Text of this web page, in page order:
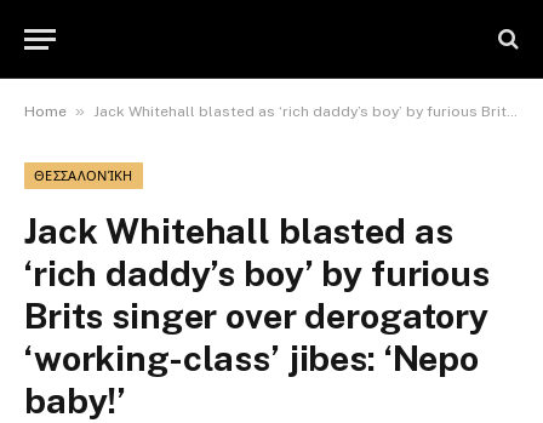
Home » Jack Whitehall blasted as ‘rich daddy’s boy’ by furious Brits singer over derogatory ‘working-class’ jibes: ‘Nepo baby!’
ΘΕΣΣΑΛΟΝΊΚΗ
Jack Whitehall blasted as
‘rich daddy’s boy’ by furious
Brits singer over derogatory
‘working-class’ jibes: ‘Nepo
baby!’